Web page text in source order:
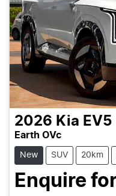
2026 Kia EV5
Earth OVc
New SUV 20km
Enquire